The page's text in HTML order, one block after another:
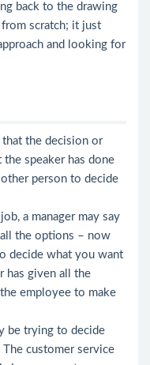
back to the drawing
from scratch; it just
and looking for
that the decision or
speaker has done
person to decide
a manager may say
all the options – now
decide what you want
has given all the
employee to make
be trying to decide
customer service